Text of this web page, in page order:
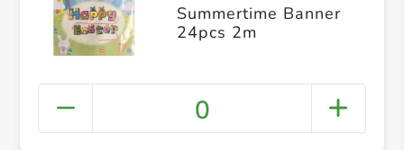
Summertime Banner
24pcs 2m
0